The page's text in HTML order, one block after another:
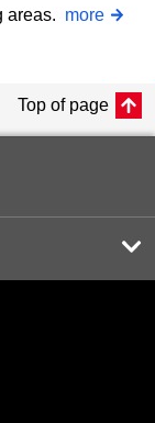
areas. more
Top of page